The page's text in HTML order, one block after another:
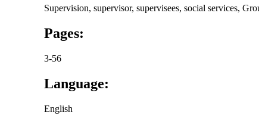
Supervision, supervisor, supervisees, social services,
Pages:
3-56
Language:
English